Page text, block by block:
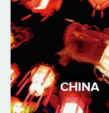
CHINA